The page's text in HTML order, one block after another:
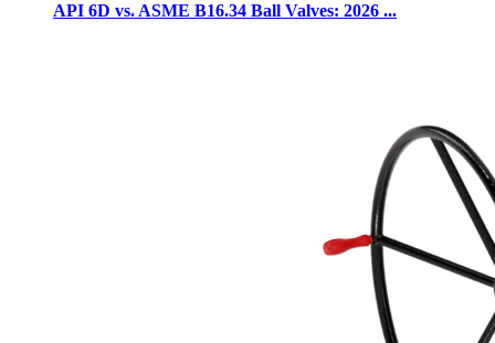
API 6D vs. ASME B16.34 Ball Valves: 2026 ...